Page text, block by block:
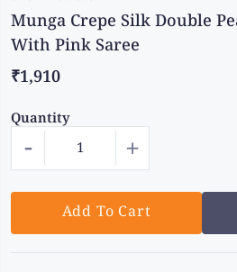
Munga Crepe Silk Double
With Pink Saree
₹1,910
Quantity
- +
Add To Cart